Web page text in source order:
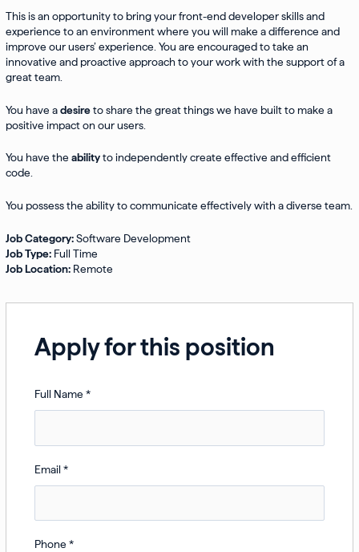
This is an opportunity to bring your front-end developer skills and
experience to an environment where you will make a difference and
improve our users’ experience. You are encouraged to take an
innovative and proactive approach to your work with the support of a
great team.
You have adesireto share the great things we have built to make a
positive impact on our users.
You have theabilityto independently create effective and efficient
code.
You possess the ability to communicate effectively with a diverse team.
Job Category:Software Development
Job Type: Full Time
Job Location: Remote
Apply for this position
Full Name*
Email*
Phone*